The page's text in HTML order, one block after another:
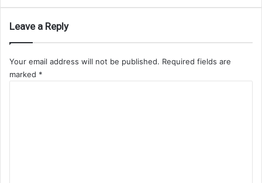
Leave a Reply
Your email address will not be published. Required fields are
marked *